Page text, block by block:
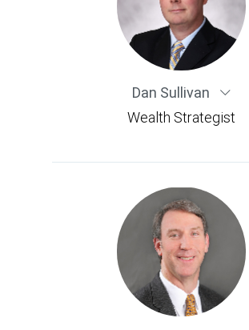
Dan Sullivan
Wealth Strategist